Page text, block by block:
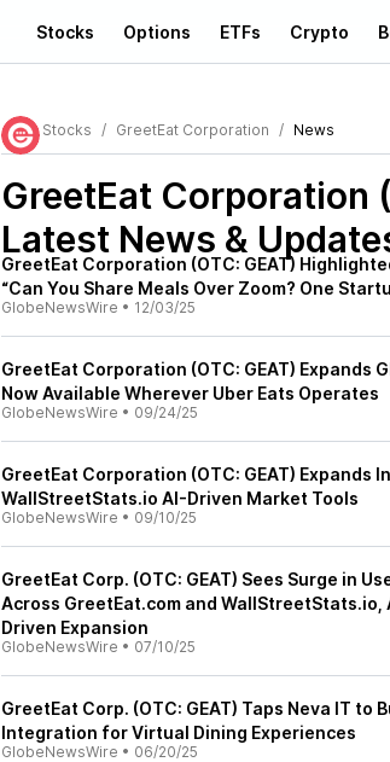
Stocks Options ETFs Crypto
Stocks GreetEat Corporation News
GreetEat Corporation
Latest News &
GreetEat Corporation (OTC: GEAT)
“Can You Share Meals Over Zoom? One
GlobeNewsWire • 12/03/25
GreetEat Corporation (OTC: GEAT) Expands
Now Available Wherever Uber Eats Operates
GlobeNewsWire • 09/24/25
GreetEat Corporation (OTC: GEAT) Expands
WallStreetStats.io AI-Driven Market Tools
GlobeNewsWire • 09/10/25
GreetEat Corp. (OTC: GEAT) Sees Surge in
Across GreetEat.com and WallStreetStats.io,
Driven Expansion
GlobeNewsWire • 07/10/25
GreetEat Corp. (OTC: GEAT) Taps Neva IT to
Integration for Virtual Dining Experiences
GlobeNewsWire • 06/20/25